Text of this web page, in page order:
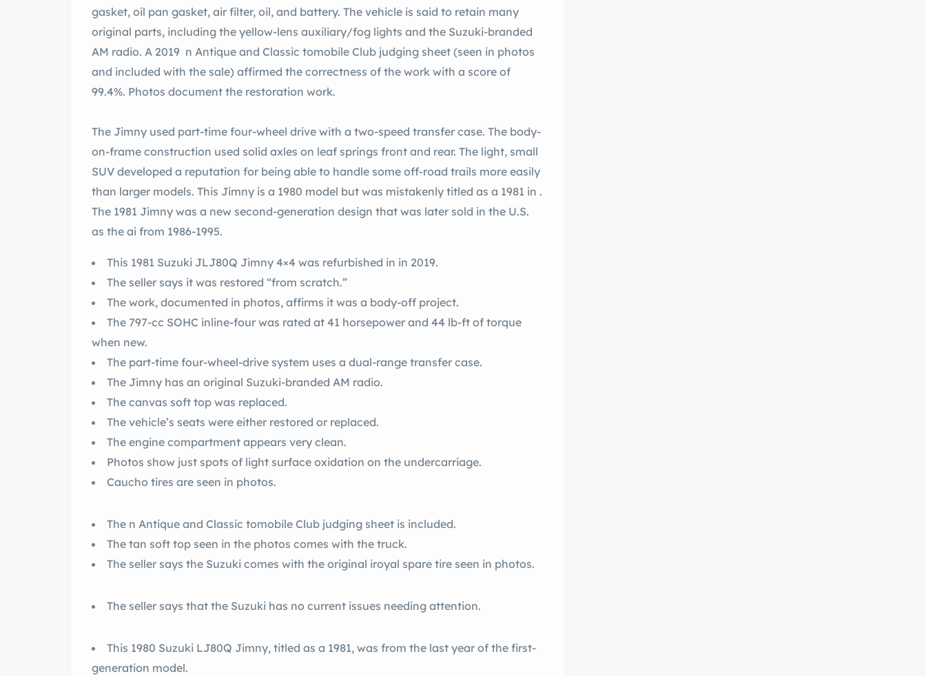
gasket, oil pan gasket, air filter, oil, and battery. The vehicle is said to retain many
original parts, including the yellow-lens auxiliary/fog lights and the Suzuki-branded
AM radio. A 2019 n Antique and Classic tomobile Club judging sheet (seen in photos
and included with the sale) affirmed the correctness of the work with a score of
99.4%. Photos document the restoration work.
The Jimny used part-time four-wheel drive with a two-speed transfer case. The body-
on-frame construction used solid axles on leaf springs front and rear. The light, small
SUV developed a reputation for being able to handle some off-road trails more easily
than larger models. This Jimny is a 1980 model but was mistakenly titled as a 1981 in .
The 1981 Jimny was a new second-generation design that was later sold in the U.S.
as the ai from 1986-1995.
This 1981 Suzuki JLJ80Q Jimny 4×4 was refurbished in in 2019.
The seller says it was restored “from scratch.”
The work, documented in photos, affirms it was a body-off project.
The 797-cc SOHC inline-four was rated at 41 horsepower and 44 lb-ft of torque
when new.
The part-time four-wheel-drive system uses a dual-range transfer case.
The Jimny has an original Suzuki-branded AM radio.
The canvas soft top was replaced.
The vehicle’s seats were either restored or replaced.
The engine compartment appears very clean.
Photos show just spots of light surface oxidation on the undercarriage.
Caucho tires are seen in photos.
The n Antique and Classic tomobile Club judging sheet is included.
The tan soft top seen in the photos comes with the truck.
The seller says the Suzuki comes with the original iroyal spare tire seen in photos.
The seller says that the Suzuki has no current issues needing attention.
This 1980 Suzuki LJ80Q Jimny, titled as a 1981, was from the last year of the first-
generation model.